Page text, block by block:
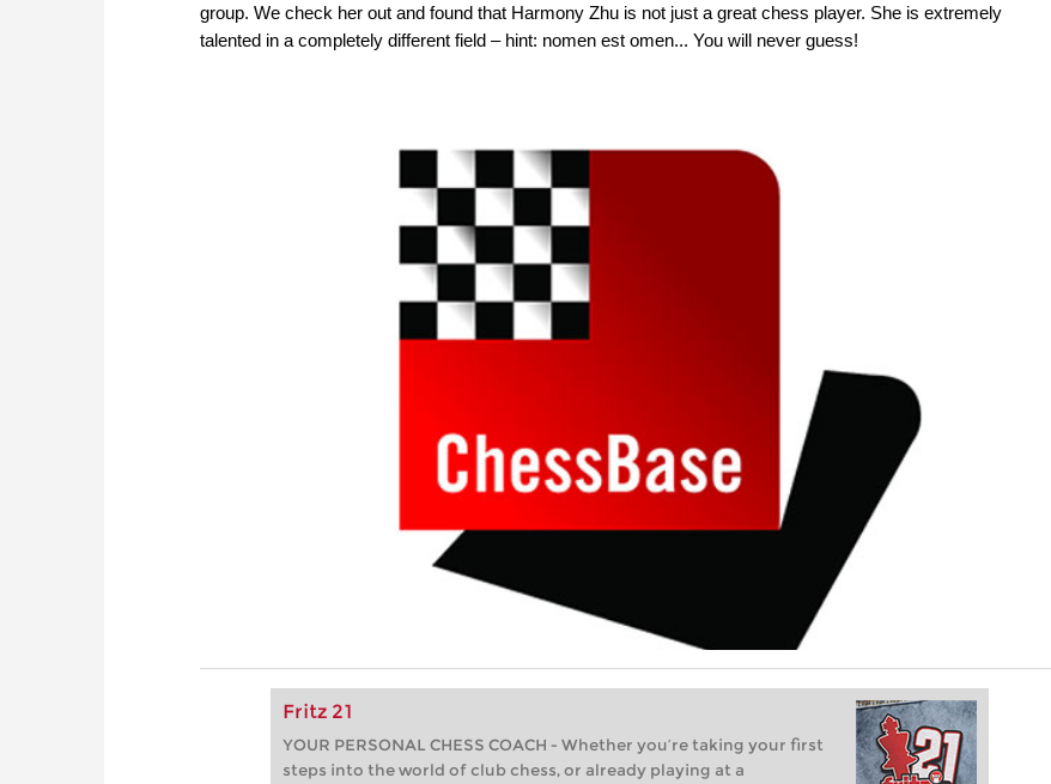
group. We check her out and found that Harmony Zhu is not just a great chess player. She is extremely
talented in a completely different field – hint: nomen est omen... You will never guess!
Fritz 21
YOUR PERSONAL CHESS COACH - Whether you’re taking your first
steps into the world of club chess, or already playing at a